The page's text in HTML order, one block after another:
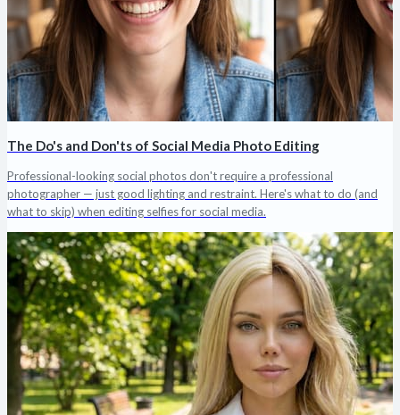
The Do's and Don'ts of Social Media Photo Editing
Professional-looking social photos don't require a professional
photographer — just good lighting and restraint. Here's what to do (and
what to skip) when editing selfies for social media.